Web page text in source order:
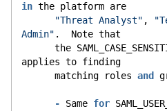
in the platform are
"Threat Analyst" ,
Admin" .  Note that
applies to finding
      matching roles
and
- Same for